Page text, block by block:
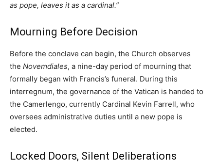
as pope, leaves it as a cardinal.”
Mourning Before Decision
Before the conclave can begin, the Church observes
the Novemdiales, a nine-day period of mourning that
formally began with Francis’s funeral. During this
interregnum, the governance of the Vatican is handed to
the Camerlengo, currently Cardinal Kevin Farrell, who
oversees administrative duties until a new pope is
elected.
Locked Doors, Silent Deliberations